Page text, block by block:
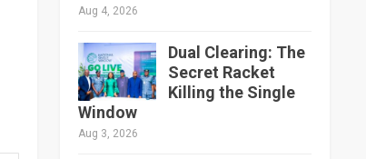
Aug 4, 2026
Dual Clearing: The
Secret Racket
Killing the Single
Window
Aug 3, 2026